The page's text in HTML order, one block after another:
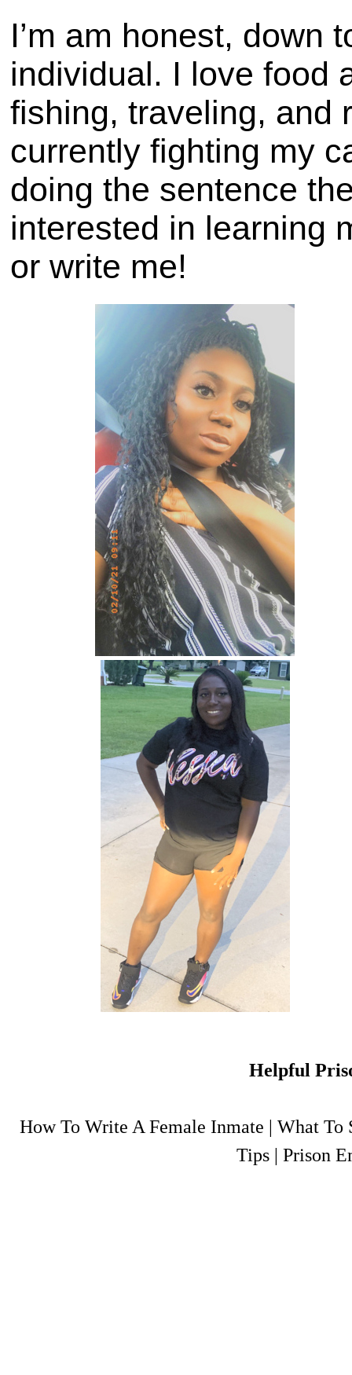
I’m am honest, down
individual. I love food
fishing, traveling, and
currently fighting my
doing the sentence
interested in learning
or write me!
Helpful
How To Write A Female Inmate | What To
Tips | Prison